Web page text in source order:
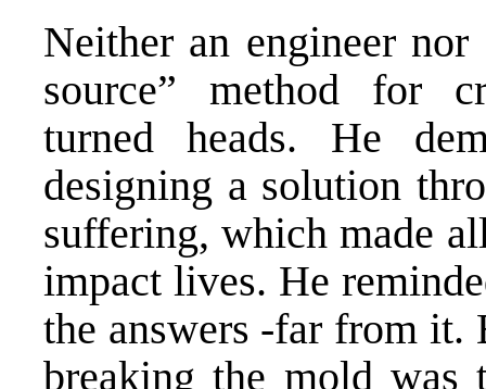
Neither an engineer
source” method for
turned heads. He
designing a solution
suffering, which made
impact lives. He
the answers -far from it.
breaking the mold was